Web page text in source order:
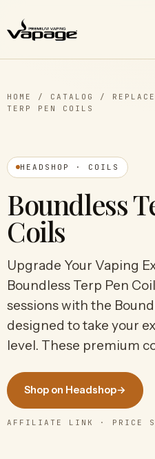
HOME / CATALOG /
TERP PEN COILS
HEADSHOP · COILS
Boundless
Coils
Upgrade Your Vaping
Boundless Terp Pen
sessions with the
designed to take your
level. These premium
Shop on Headshop→
AFFILIATE LINK · PRICE